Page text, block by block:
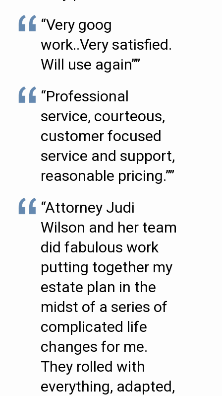
“Very goog
work..Very satisfied.
Will use again””
“Professional
service, courteous,
customer focused
service and support,
reasonable pricing.””
“Attorney Judi
Wilson and her team
did fabulous work
putting together my
estate plan in the
midst of a series of
complicated life
changes for me.
They rolled with
everything, adapted,